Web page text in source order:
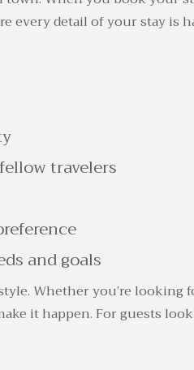
every detail of your stay
travelers
and goals
Whether you’re
it happen. For guests